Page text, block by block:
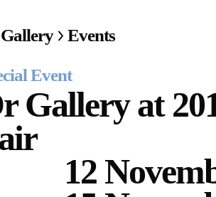
& Projects
Publications &
Events
Event
Gallery at
12